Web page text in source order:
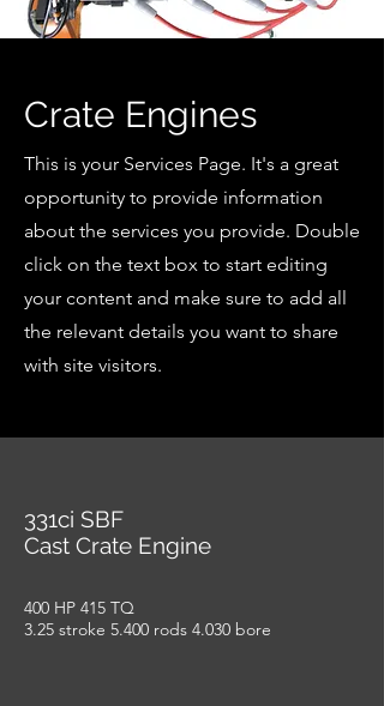
Crate Engines
This is your Services Page. It's a great
opportunity to provide information
about the services you provide. Double
click on the text box to start editing
your content and make sure to add all
the relevant details you want to share
with site visitors.
331ci SBF
Cast Crate Engine
400 HP 415 TQ
3.25 stroke 5.400 rods 4.030 bore